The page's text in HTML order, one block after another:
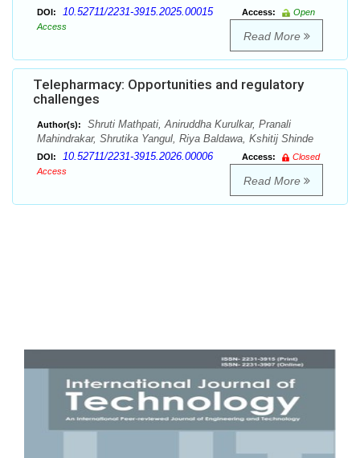
DOI: 10.52711/2231-3915.2025.00015 Access:
Open
Access
Read More
Telepharmacy: Opportunities and regulatory
challenges
Author(s):
Shruti Mathpati, Aniruddha Kurulkar, Pranali
Mahindrakar, Shrutika Yangul, Riya Baldawa, Kshitij Shinde
DOI: 10.52711/2231-3915.2026.00006 Access:
Closed
Access
Read More